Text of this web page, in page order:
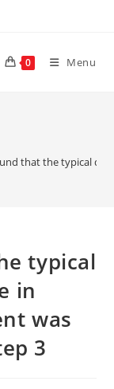
0 Menu
that the typical
typical
in
was
3